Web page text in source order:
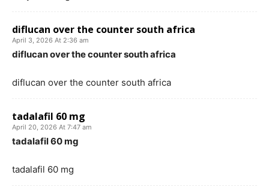
diflucan over the counter south africa
April 3, 2026 At 2:36 am
diflucan over the counter south africa
diflucan over the counter south africa
tadalafil 60 mg
April 20, 2026 At 7:47 am
tadalafil 60 mg
tadalafil 60 mg